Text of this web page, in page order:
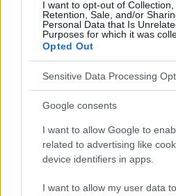
I want to opt-out of Collection,
Retention, Sale, and/or
Personal Data that Is
Purposes for which it was
Opted Out
Sensitive Data Processing
Google consents
I want to allow Google to
related to advertising like
device identifiers in apps.
I want to allow my user data
Redaktion der Website sind nicht für
Anwendung verantwortlich. Bevor
der Website verwenden, ist es
zu konsultieren.
Werbung: